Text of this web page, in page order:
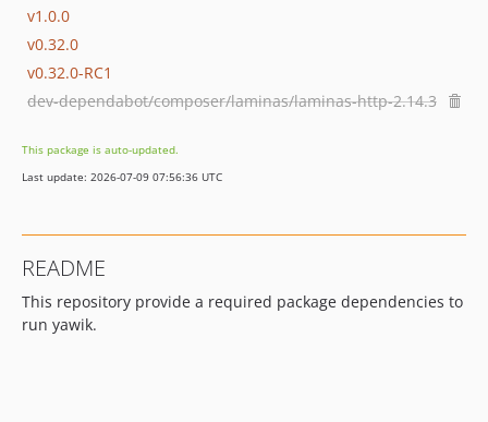
v1.0.0
v0.32.0
v0.32.0-RC1
dev-dependabot/composer/laminas/laminas-http-2.14.3
This package is auto-updated.
Last update: 2026-07-09 07:56:36 UTC
README
This repository provide a required package dependencies to
run yawik.